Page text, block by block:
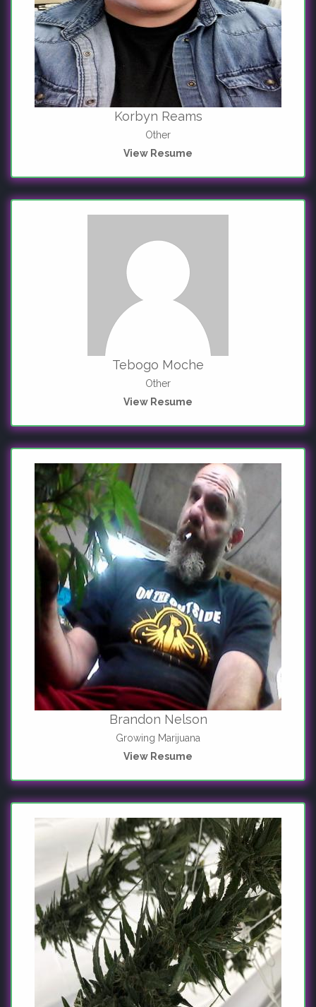
Korbyn Reams
Other
View Resume
Tebogo Moche
Other
View Resume
Brandon Nelson
Growing Marijuana
View Resume